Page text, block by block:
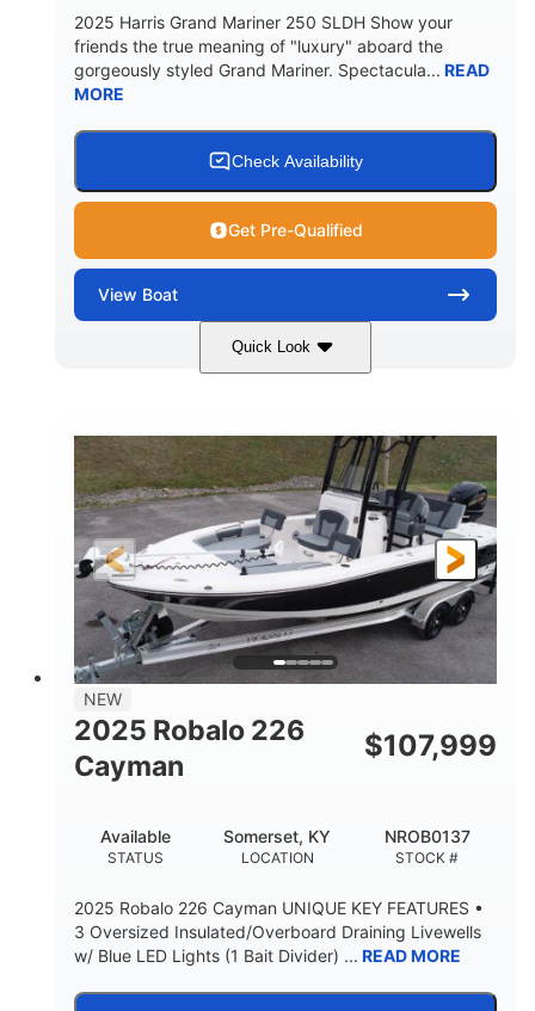
2025 Harris Grand Mariner 250 SLDH Show your
friends the true meaning of "luxury" aboard the
gorgeously styled Grand Mariner. Spectacula... READ
MORE
Check Availability
Get Pre-Qualified
View Boat
Quick Look
Ceramic White 400l Verado
HORSEPOWER
400HP
ENGINE HOURS
0
PROPULSION
Outboard
FUEL TYPE
Gas
LENGTH
25'
BEAM
8'6"
DRY WEIGHT
4537lbs
WEIGHT CAPACITY
2681lbs
FUEL CAPACITY
50gal
Other
NEW
2025 Robalo 226
Cayman
$107,999
STATUS
Available
LOCATION
Somerset, KY
STOCK #
NROB0137
2025 Robalo 226 Cayman UNIQUE KEY FEATURES •
3 Oversized Insulated/Overboard Draining Livewells
w/ Blue LED Lights (1 Bait Divider) ... READ MORE